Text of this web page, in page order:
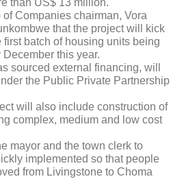
than US$ 13 million.
Companies chairman, Vora
that the project will kick
batch of housing units being
this year.
sourced external financing, will
the Public Private Partnership
will also include construction of
complex, medium and low cost
mayor and the town clerk to
implemented so that people
from Livingstone to Choma